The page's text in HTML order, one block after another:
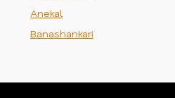
Anekal
Banashankari